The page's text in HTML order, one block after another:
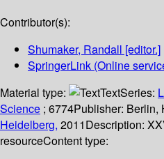
Contributor(s):
Shumaker, Randall [editor.]
SpringerLink (Online
Material type:
TextSeries:
Science ; 6774Publisher: Berlin,
Heidelberg, 2011Description:
resourceContent type: